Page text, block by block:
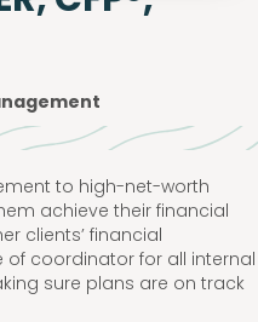
to high-net-worth
achieve their financial
clients’ financial
of coordinator for all internal
sure plans are on track